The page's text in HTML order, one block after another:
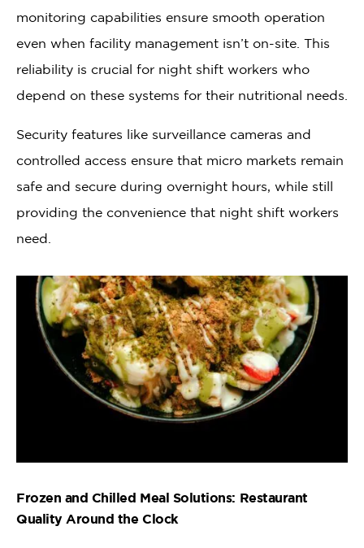
monitoring capabilities ensure smooth operation
even when facility management isn’t on-site. This
reliability is crucial for night shift workers who
depend on these systems for their nutritional needs.
Security features like surveillance cameras and
controlled access ensure that micro markets remain
safe and secure during overnight hours, while still
providing the convenience that night shift workers
need.
Frozen and Chilled Meal Solutions: Restaurant
Quality Around the Clock